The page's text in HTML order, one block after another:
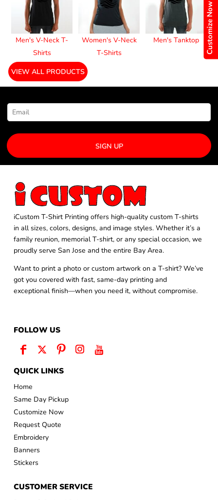
Customize Now
Men's V-Neck T-
Shirts
Women's V-Neck
T-Shirts
Men's Tanktop
VIEW ALL PRODUCTS
SIGN UP
iCustom T-Shirt Printing offers high-quality custom T-shirts
in all sizes, colors, designs, and image styles. Whether it’s a
family reunion, memorial T-shirt, or any special occasion, we
proudly serve San Jose and the entire Bay Area.
Want to print a photo or custom artwork on a T-shirt? We’ve
got you covered with fast, same-day printing and
exceptional finish—when you need it, without compromise.
FOLLOW US
QUICK LINKS
Home
Same Day Pickup
Customize Now
Request Quote
Embroidery
Banners
Stickers
CUSTOMER SERVICE